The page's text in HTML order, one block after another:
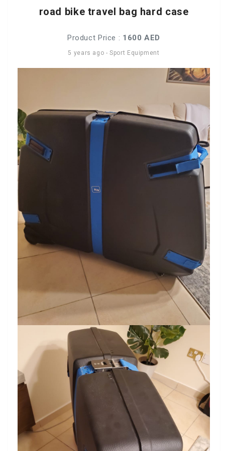
road bike travel bag hard case
Product Price : 1600 AED
5 years ago -Sport Equipment